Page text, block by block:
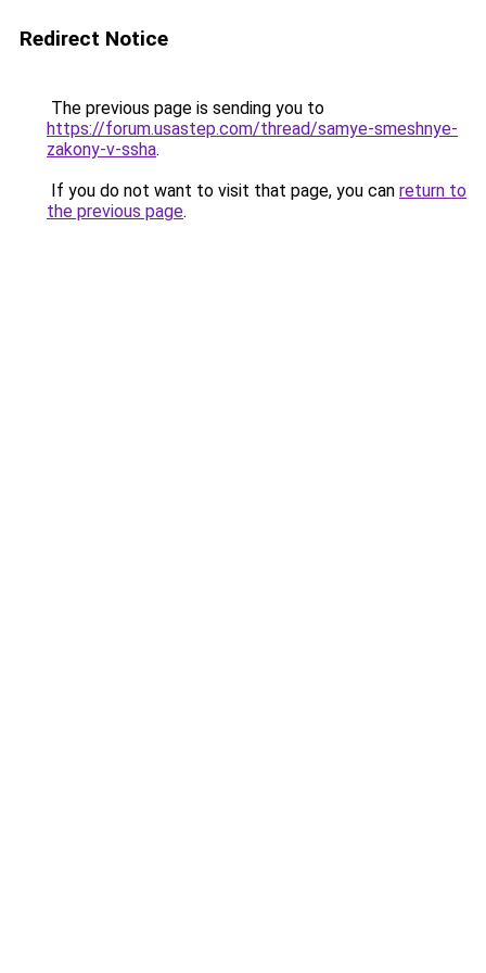
Redirect Notice
The previous page is sending you to
https://forum.usastep.com/thread/samye-smeshnye-
zakony-v-ssha.
If you do not want to visit that page, you can return to
the previous page.